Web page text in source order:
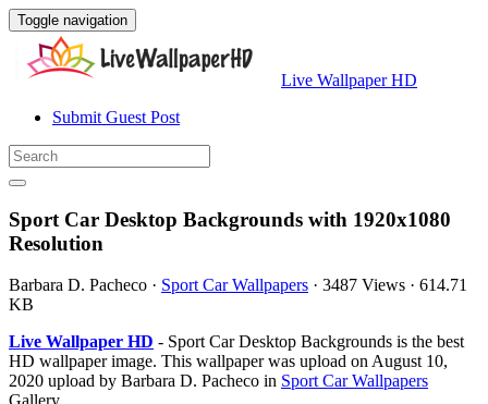
Toggle navigation
Live Wallpaper HD
Submit Guest Post
Sport Car Desktop Backgrounds with 1920x1080
Resolution
Barbara D. Pacheco · Sport Car Wallpapers · 3487 Views · 614.71
KB
Live Wallpaper HD - Sport Car Desktop Backgrounds is the best
HD wallpaper image. This wallpaper was upload on August 10,
2020 upload by Barbara D. Pacheco in Sport Car Wallpapers